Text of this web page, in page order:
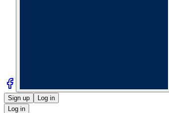
Sign up
Log in
Log in